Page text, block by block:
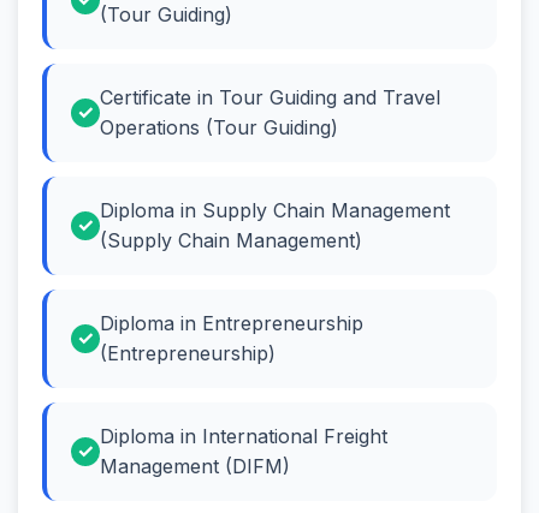
(Tour Guiding)
Certificate in Tour Guiding and Travel
Operations (Tour Guiding)
Diploma in Supply Chain Management
(Supply Chain Management)
Diploma in Entrepreneurship
(Entrepreneurship)
Diploma in International Freight
Management (DIFM)